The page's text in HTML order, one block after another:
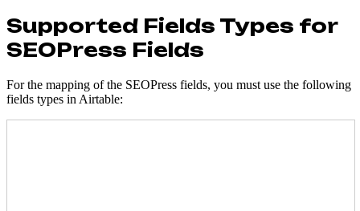
Supported Fields Types for
SEOPress Fields
For the mapping of the SEOPress fields, you must use the following
fields types in Airtable: